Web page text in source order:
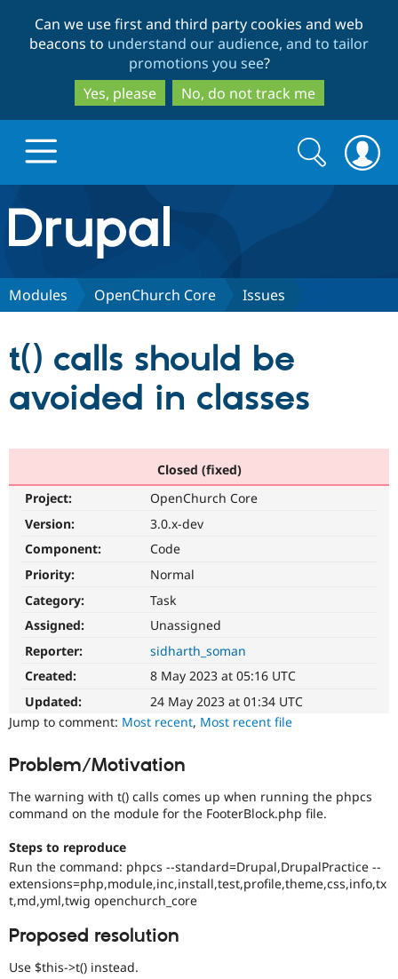
to
main
content
to
search
Can we use first and third party cookies and web
beacons to understand our audience, and to tailor
promotions you see?
Yes, please
No, do not track me
Drupal.org home
Discover Drupal
Drupal CMS
Drupal AI
eCommerce
Download
Modules
Partners & Services
Find a
Drupal
Community
News &
Forum
Support Drupal
Get Started
Try Hosting
Search
form
Search
Modules OpenChurch Core Issues
t() calls should be
avoided in classes
Closed (fixed)
Project:
OpenChurch Core
Version:
3.0.x-dev
Component:
Code
Priority:
Normal
Category:
Task
Assigned:
Unassigned
Reporter:
sidharth_soman
Created:
8 May 2023 at 05:16 UTC
Updated:
24 May 2023 at 01:34 UTC
Jump to comment: Most recent, Most recent file
Problem/Motivation
The warning with t() calls comes up when running the phpcs
command on the module for the FooterBlock.php file.
Steps to reproduce
Run the command: phpcs --standard=Drupal,DrupalPractice --
extensions=php,module,inc,install,test,profile,theme,css,info,tx
t,md,yml,twig openchurch_core
Proposed resolution
Use $this->t() instead.